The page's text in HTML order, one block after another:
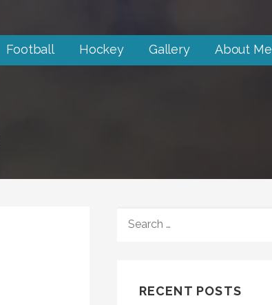
Football Hockey Gallery About Me
FOR:
RECENT POSTS